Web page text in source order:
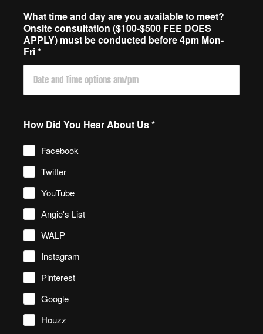
What time and day are you available to meet?
Onsite consultation ($100-$500 FEE DOES
APPLY) must be conducted before 4pm Mon-
Fri*
How Did You Hear About Us*
Facebook
Twitter
YouTube
Angie's List
WALP
Instagram
Pinterest
Google
Houzz